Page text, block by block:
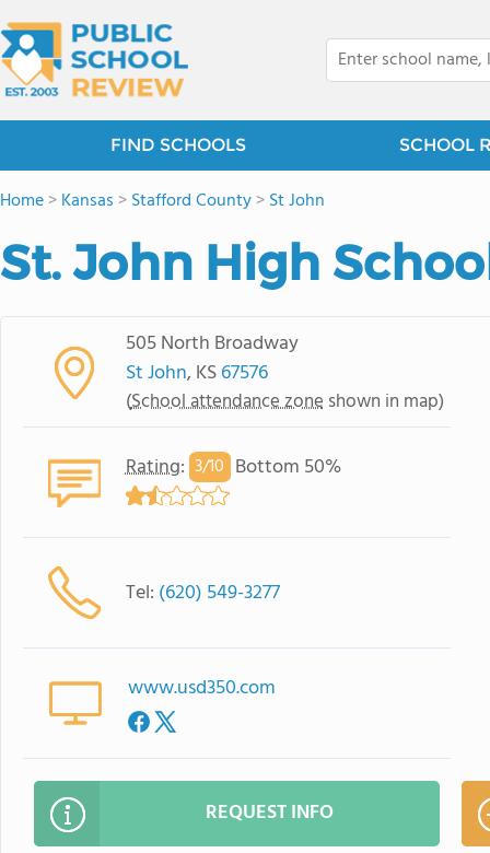
FIND SCHOOLS SCHOOL
Home>Kansas >Stafford County>St John
St. John High
505 North Broadway
St John, KS67576
(School attendance zone shown in map)
Rating: 3/10 Bottom 50%
Tel: (620) 549-3277
www.usd350.com
REQUEST INFO